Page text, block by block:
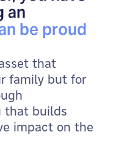
an
be proud
that
family but for
that builds
impact on the